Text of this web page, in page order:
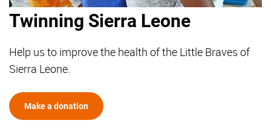
Twinning Sierra Leone
Help us to improve the health of the Little Braves of
Sierra Leone.
Make a donation